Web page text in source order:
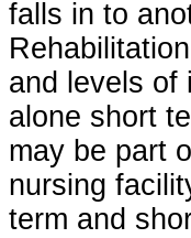
falls in to
and levels of
alone short
may be part
nursing
term and